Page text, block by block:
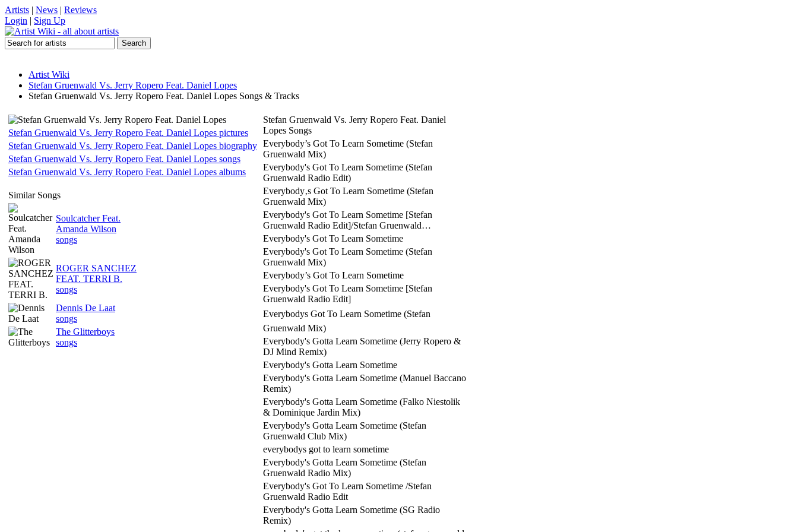
Artists | News | Reviews
Login | Sign Up
Artist Wiki
Stefan Gruenwald Vs. Jerry Ropero Feat. Daniel Lopes
Stefan Gruenwald Vs. Jerry Ropero Feat. Daniel Lopes Songs & Tracks
Stefan Gruenwald Vs. Jerry Ropero Feat. Daniel Lopes pictures
Stefan Gruenwald Vs. Jerry Ropero Feat. Daniel Lopes biography
Stefan Gruenwald Vs. Jerry Ropero Feat. Daniel Lopes songs
Stefan Gruenwald Vs. Jerry Ropero Feat. Daniel Lopes albums
Similar Songs
Soulcatcher Feat.
Amanda Wilson
songs
ROGER SANCHEZ
FEAT. TERRI B.
songs
Dennis De Laat
songs
The Glitterboys
songs
Stefan Gruenwald Vs. Jerry Ropero Feat. Daniel
Lopes Songs
Everybody’s Got To Learn Sometime (Stefan
Gruenwald Mix)
Everybody's Got To Learn Sometime (Stefan
Gruenwald Radio Edit)
Everybody‚s Got To Learn Sometime (Stefan
Gruenwald Mix)
Everybody's Got To Learn Sometime [Stefan
Gruenwald Radio Edit]/Stefan Gruenwald…
Everybody's Got To Learn Sometime
Everybody's Got To Learn Sometime (Stefan
Gruenwald Mix)
Everybody’s Got To Learn Sometime
Everybody's Got To Learn Sometime [Stefan
Gruenwald Radio Edit]
Everybodys Got To Learn Sometime (Stefan
Gruenwald Mix)
Everybody's Gotta Learn Sometime (Jerry Ropero &
DJ Mind Remix)
Everybody's Gotta Learn Sometime
Everybody's Gotta Learn Sometime (Manuel Baccano
Remix)
Everybody's Gotta Learn Sometime (Falko Niestolik
& Dominique Jardin Mix)
Everybody's Gotta Learn Sometime (Stefan
Gruenwald Club Mix)
everybodys got to learn sometime
Everybody's Gotta Learn Sometime (Stefan
Gruenwald Radio Mix)
Everybody's Got To Learn Sometime /Stefan
Gruenwald Radio Edit
Everybody's Gotta Learn Sometime (SG Radio
Remix)